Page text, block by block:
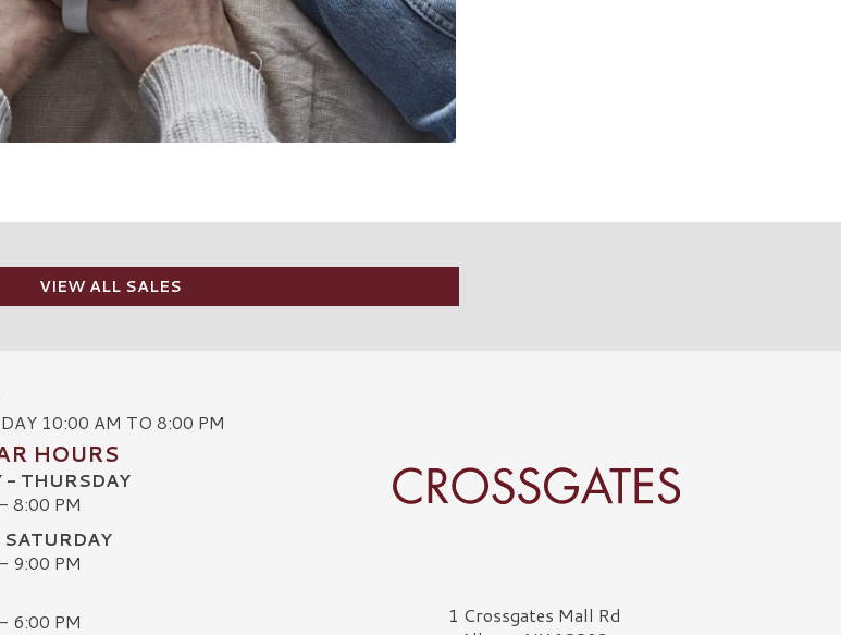
VIEW ALL SALES
10:00 AM TO 8:00 PM
HOURS
- THURSDAY
8:00 PM
9:00 PM
6:00 PM
Crossgates Logo1 Crossgates Mall Rd